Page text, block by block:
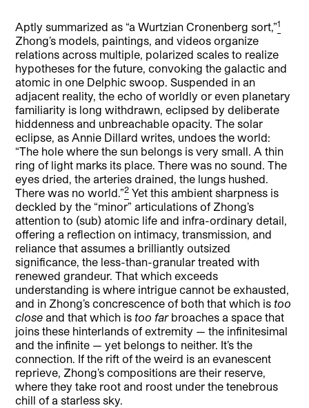
Aptly summarized as “a Wurtzian Cronenberg sort,”1
Zhong’s models, paintings, and videos organize
relations across multiple, polarized scales to realize
hypotheses for the future, convoking the galactic and
atomic in one Delphic swoop. Suspended in an
adjacent reality, the echo of worldly or even planetary
familiarity is long withdrawn, eclipsed by deliberate
hiddenness and unbreachable opacity. The solar
eclipse, as Annie Dillard writes, undoes the world:
“The hole where the sun belongs is very small. A thin
ring of light marks its place. There was no sound. The
eyes dried, the arteries drained, the lungs hushed.
There was no world.”2 Yet this ambient sharpness is
deckled by the “minor” articulations of Zhong’s
attention to (sub) atomic life and infra-ordinary detail,
offering a reflection on intimacy, transmission, and
reliance that assumes a brilliantly outsized
significance, the less-than-granular treated with
renewed grandeur. That which exceeds
understanding is where intrigue cannot be exhausted,
and in Zhong’s concrescence of both that which is too
close and that which is too farbroaches a space that
joins these hinterlands of extremity — the infinitesimal
and the infinite — yet belongs to neither. It’s the
connection. If the rift of the weird is an evanescent
reprieve, Zhong’s compositions are their reserve,
where they take root and roost under the tenebrous
chill of a starless sky.